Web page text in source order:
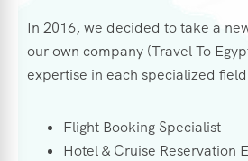
In 2016, we decided to take a
our own company (Travel To
expertise in each specialized
Flight Booking Specialist
Hotel & Cruise Reservation